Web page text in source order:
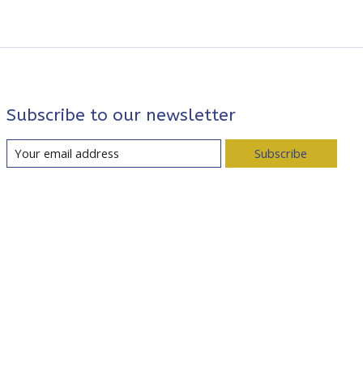
Subscribe to our newsletter
Subscribe